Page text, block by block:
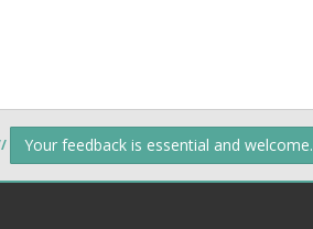
Your feedback is essential and welcome.